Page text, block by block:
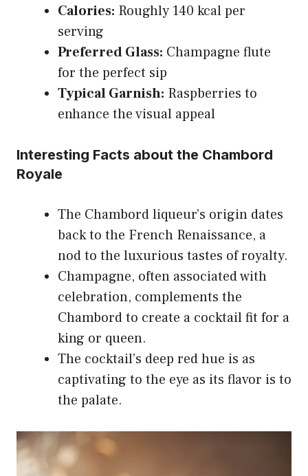
Calories: Roughly 140 kcal per
serving
Preferred Glass: Champagne flute
for the perfect sip
Typical Garnish: Raspberries to
enhance the visual appeal
Interesting Facts about the Chambord
Royale
The Chambord liqueur’s origin dates
back to the French Renaissance, a
nod to the luxurious tastes of royalty.
Champagne, often associated with
celebration, complements the
Chambord to create a cocktail fit for a
king or queen.
The cocktail’s deep red hue is as
captivating to the eye as its flavor is to
the palate.